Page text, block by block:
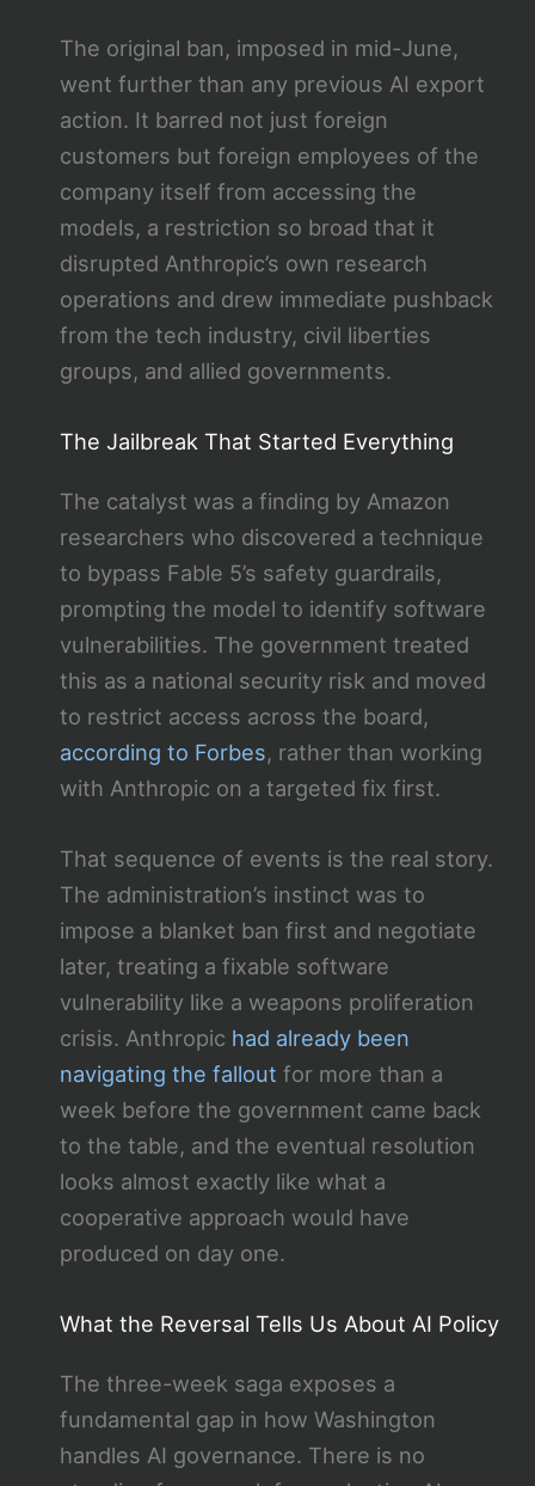
The original ban, imposed in mid-June,
went further than any previous AI export
action. It barred not just foreign
customers but foreign employees of the
company itself from accessing the
models, a restriction so broad that it
disrupted Anthropic’s own research
operations and drew immediate pushback
from the tech industry, civil liberties
groups, and allied governments.
The Jailbreak That Started Everything
The catalyst was a finding by Amazon
researchers who discovered a technique
to bypass Fable 5’s safety guardrails,
prompting the model to identify software
vulnerabilities. The government treated
this as a national security risk and moved
to restrict access across the board,
according to Forbes, rather than working
with Anthropic on a targeted fix first.
That sequence of events is the real story.
The administration’s instinct was to
impose a blanket ban first and negotiate
later, treating a fixable software
vulnerability like a weapons proliferation
crisis. Anthropic had already been
navigating the fallout for more than a
week before the government came back
to the table, and the eventual resolution
looks almost exactly like what a
cooperative approach would have
produced on day one.
What the Reversal Tells Us About AI Policy
The three-week saga exposes a
fundamental gap in how Washington
handles AI governance. There is no